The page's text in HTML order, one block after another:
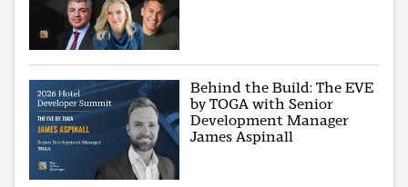
Behind the Build: The EVE
by TOGA with Senior
Development Manager
James Aspinall